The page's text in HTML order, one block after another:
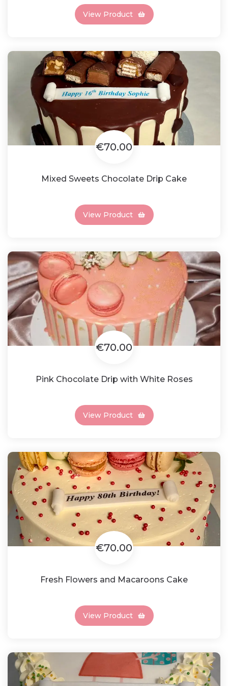
View Product
€70.00
Mixed Sweets Chocolate Drip Cake
View Product
€70.00
Pink Chocolate Drip with White Roses
View Product
€70.00
Fresh Flowers and Macaroons Cake
View Product